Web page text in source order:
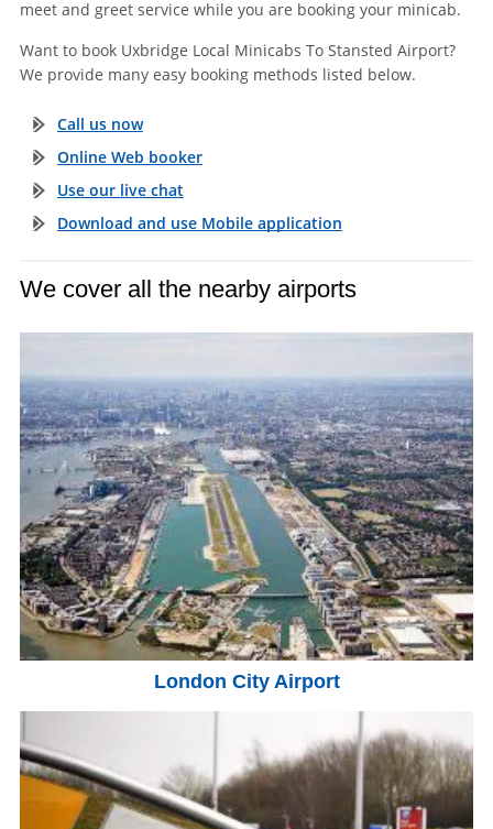
meet and greet service while you are booking your minicab.
Want to book Uxbridge Local Minicabs To Stansted Airport?
We provide many easy booking methods listed below.
Call us now
Online Web booker
Use our live chat
Download and use Mobile application
We cover all the nearby airports
London City Airport